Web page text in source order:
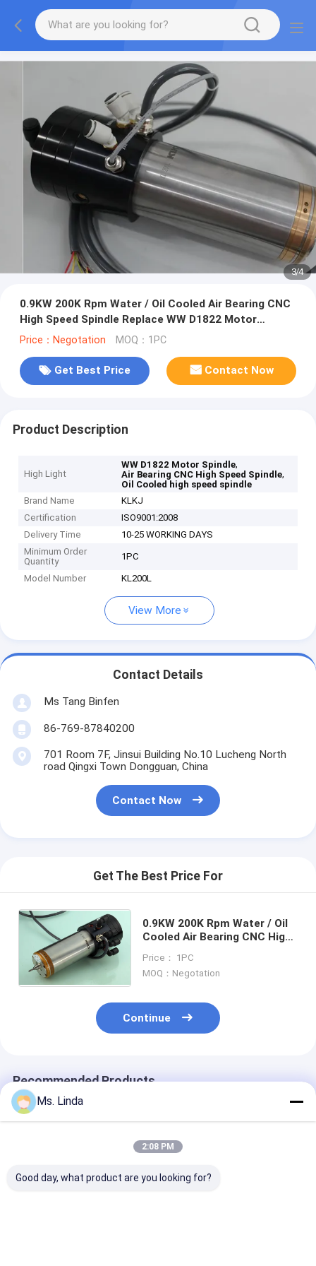
3/4
0.9KW 200K Rpm Water / Oil Cooled Air Bearing CNC
High Speed Spindle Replace WW D1822 Motor
Spindle
Price：Negotation MOQ：1PC
Get Best Price Contact Now
Product Description
High Light
WW D1822 Motor Spindle,
Air Bearing CNC High Speed Spindle,
Oil Cooled high speed spindle
Brand Name
KLKJ
Certification
ISO9001:2008
Delivery Time
10-25 WORKING DAYS
Minimum Order
Quantity
1PC
Model Number KL200L
View More
Contact Details
Ms Tang Binfen
86-769-87840200
701 Room 7F, Jinsui Building No.10 Lucheng North
road Qingxi Town Dongguan, China
Contact Now
Get The Best Price For
0.9KW 200K Rpm Water / Oil
Cooled Air Bearing CNC High
D1822 Motor Spindle
Price： 1PC
MOQ：Negotation
Continue
Recommended Products
Ms. Linda
2:08 PM
Good day, what product are you looking for?